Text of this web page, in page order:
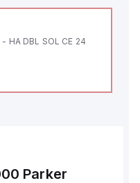
HA DBL SOL CE 24
Parker